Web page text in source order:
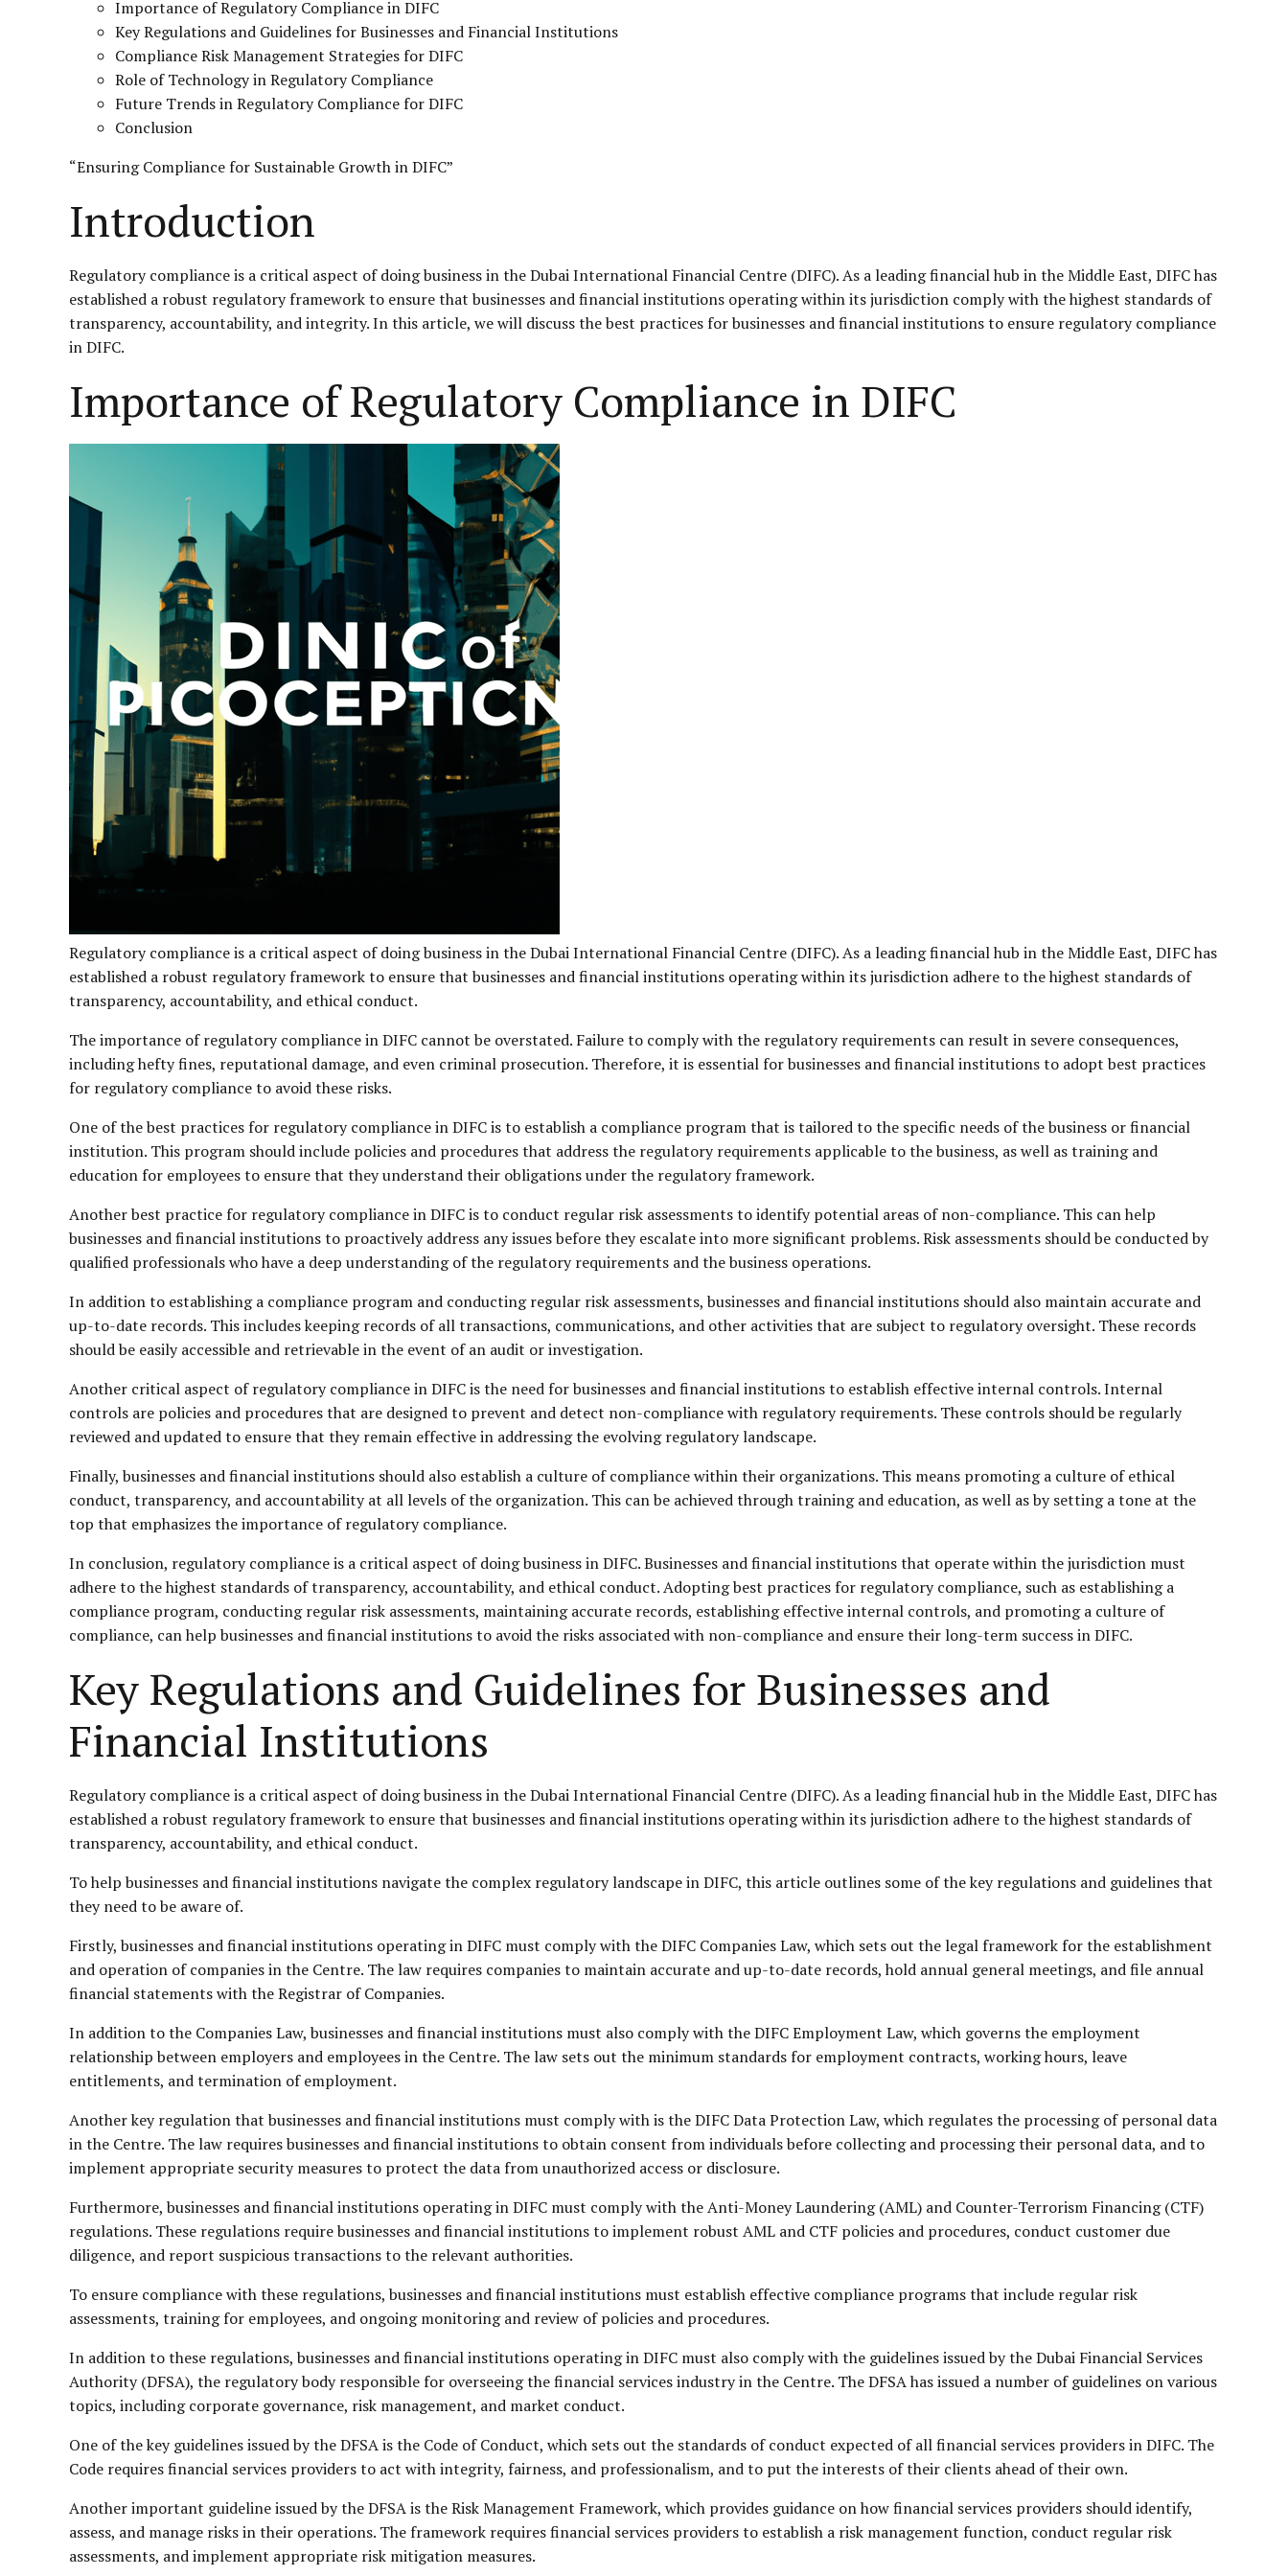
Importance of Regulatory Compliance in DIFC
Key Regulations and Guidelines for Businesses and Financial Institutions
Compliance Risk Management Strategies for DIFC
Role of Technology in Regulatory Compliance
Future Trends in Regulatory Compliance for DIFC
Conclusion
“Ensuring Compliance for Sustainable Growth in DIFC”
Introduction
Regulatory compliance is a critical aspect of doing business in the Dubai International Financial Centre (DIFC). As a leading financial hub in the Middle East, DIFC has
established a robust regulatory framework to ensure that businesses and financial institutions operating within its jurisdiction comply with the highest standards of
transparency, accountability, and integrity. In this article, we will discuss the best practices for businesses and financial institutions to ensure regulatory compliance
in DIFC.
Importance of Regulatory Compliance in DIFC
Regulatory compliance is a critical aspect of doing business in the Dubai International Financial Centre (DIFC). As a leading financial hub in the Middle East, DIFC has
established a robust regulatory framework to ensure that businesses and financial institutions operating within its jurisdiction adhere to the highest standards of
transparency, accountability, and ethical conduct.
The importance of regulatory compliance in DIFC cannot be overstated. Failure to comply with the regulatory requirements can result in severe consequences,
including hefty fines, reputational damage, and even criminal prosecution. Therefore, it is essential for businesses and financial institutions to adopt best practices
for regulatory compliance to avoid these risks.
One of the best practices for regulatory compliance in DIFC is to establish a compliance program that is tailored to the specific needs of the business or financial
institution. This program should include policies and procedures that address the regulatory requirements applicable to the business, as well as training and
education for employees to ensure that they understand their obligations under the regulatory framework.
Another best practice for regulatory compliance in DIFC is to conduct regular risk assessments to identify potential areas of non-compliance. This can help
businesses and financial institutions to proactively address any issues before they escalate into more significant problems. Risk assessments should be conducted by
qualified professionals who have a deep understanding of the regulatory requirements and the business operations.
In addition to establishing a compliance program and conducting regular risk assessments, businesses and financial institutions should also maintain accurate and
up-to-date records. This includes keeping records of all transactions, communications, and other activities that are subject to regulatory oversight. These records
should be easily accessible and retrievable in the event of an audit or investigation.
Another critical aspect of regulatory compliance in DIFC is the need for businesses and financial institutions to establish effective internal controls. Internal
controls are policies and procedures that are designed to prevent and detect non-compliance with regulatory requirements. These controls should be regularly
reviewed and updated to ensure that they remain effective in addressing the evolving regulatory landscape.
Finally, businesses and financial institutions should also establish a culture of compliance within their organizations. This means promoting a culture of ethical
conduct, transparency, and accountability at all levels of the organization. This can be achieved through training and education, as well as by setting a tone at the
top that emphasizes the importance of regulatory compliance.
In conclusion, regulatory compliance is a critical aspect of doing business in DIFC. Businesses and financial institutions that operate within the jurisdiction must
adhere to the highest standards of transparency, accountability, and ethical conduct. Adopting best practices for regulatory compliance, such as establishing a
compliance program, conducting regular risk assessments, maintaining accurate records, establishing effective internal controls, and promoting a culture of
compliance, can help businesses and financial institutions to avoid the risks associated with non-compliance and ensure their long-term success in DIFC.
Key Regulations and Guidelines for Businesses and
Financial Institutions
Regulatory compliance is a critical aspect of doing business in the Dubai International Financial Centre (DIFC). As a leading financial hub in the Middle East, DIFC has
established a robust regulatory framework to ensure that businesses and financial institutions operating within its jurisdiction adhere to the highest standards of
transparency, accountability, and ethical conduct.
To help businesses and financial institutions navigate the complex regulatory landscape in DIFC, this article outlines some of the key regulations and guidelines that
they need to be aware of.
Firstly, businesses and financial institutions operating in DIFC must comply with the DIFC Companies Law, which sets out the legal framework for the establishment
and operation of companies in the Centre. The law requires companies to maintain accurate and up-to-date records, hold annual general meetings, and file annual
financial statements with the Registrar of Companies.
In addition to the Companies Law, businesses and financial institutions must also comply with the DIFCEmployment Law, which governs the employment
relationship between employers and employees in the Centre. The law sets out the minimum standards for employment contracts, working hours, leave
entitlements, and termination of employment.
Another key regulation that businesses and financial institutions must comply with is the DIFC Data Protection Law, which regulates the processing of personal data
in the Centre. The law requires businesses and financial institutions to obtain consent from individuals before collecting and processing their personal data, and to
implement appropriate security measures to protect the data from unauthorized access or disclosure.
Furthermore, businesses and financial institutions operating in DIFC must comply with the Anti-Money Laundering (AML) and Counter-Terrorism Financing (CTF)
regulations. These regulations require businesses and financial institutions to implement robust AML and CTF policies and procedures, conduct customer due
diligence, and report suspicious transactions to the relevant authorities.
To ensure compliance with these regulations, businesses and financial institutions must establish effective compliance programs that include regular risk
assessments, training for employees, and ongoing monitoring and review of policies and procedures.
In addition to these regulations, businesses and financial institutions operating in DIFC must also comply with the guidelines issued by the Dubai Financial Services
Authority (DFSA), the regulatory body responsible for overseeing the financial services industry in the Centre. The DFSA has issued a number of guidelines on various
topics, including corporate governance, risk management, and market conduct.
One of the key guidelines issued by the DFSA is the Code of Conduct, which sets out the standards of conduct expected of all financial services providers in DIFC. The
Code requires financial services providers to act with integrity, fairness, and professionalism, and to put the interests of their clients ahead of their own.
Another important guideline issued by the DFSA is the Risk Management Framework, which provides guidance on how financial services providers should identify,
assess, and manage risks in their operations. The framework requires financial services providers to establish a risk management function, conduct regular risk
assessments, and implement appropriate risk mitigation measures.